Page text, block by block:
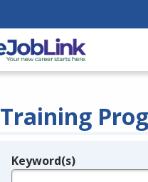
Training
Legend
Keyword(s)